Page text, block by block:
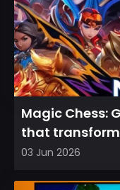
Magic Chess:
that
arena
03 Jun 2026